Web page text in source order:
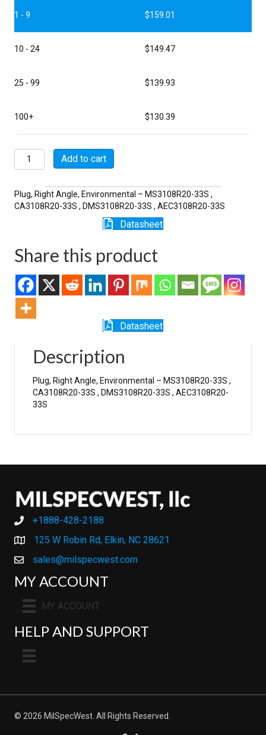
1 - 9 $159.01
10 - 24 $149.47
25 - 99 $139.93
100+ $130.39
MSW3108R20-
33S
Add to cart
Plug, Right Angle, Environmental – MS3108R20-33S ,
CA3108R20-33S , DMS3108R20-33S , AEC3108R20-33S
Datasheet
Share this product
Datasheet
Description
Plug, Right Angle, Environmental – MS3108R20-33S ,
CA3108R20-33S , DMS3108R20-33S , AEC3108R20-
33S
+1888-428-2188
+1888-428-2188
125 W Robin Rd, Elkin, NC 28621
sales@milspecwest.com
MY ACCOUNT
MY ACCOUNT
HELP AND SUPPORT
© 2026 MilSpecWest. All Rights Reserved.